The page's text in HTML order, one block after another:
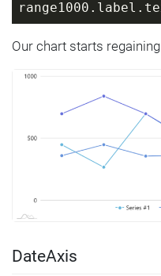
Our chart starts
DateAxis